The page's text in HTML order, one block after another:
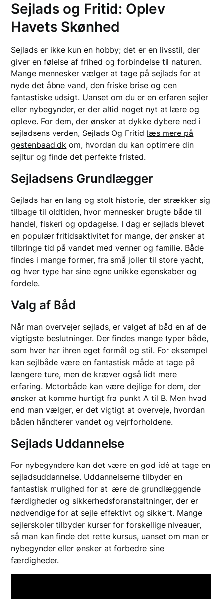
Sejlads og Fritid: Oplev
Havets Skønhed
Sejlads er ikke kun en hobby; det er en livsstil, der
giver en følelse af frihed og forbindelse til naturen.
Mange mennesker vælger at tage på sejlads for at
nyde det åbne vand, den friske brise og den
fantastiske udsigt. Uanset om du er en erfaren sejler
eller nybegynder, er der altid noget nyt at lære og
opleve. For dem, der ønsker at dykke dybere ned i
sejladsens verden, Sejlads Og Fritid læs mere på
gestenbaad.dk om, hvordan du kan optimere din
sejltur og finde det perfekte fristed.
Sejladsens Grundlægger
Sejlads har en lang og stolt historie, der strækker sig
tilbage til oldtiden, hvor mennesker brugte både til
handel, fiskeri og opdagelse. I dag er sejlads blevet
en populær fritidsaktivitet for mange, der ønsker at
tilbringe tid på vandet med venner og familie. Både
findes i mange former, fra små joller til store yacht,
og hver type har sine egne unikke egenskaber og
fordele.
Valg af Båd
Når man overvejer sejlads, er valget af båd en af de
vigtigste beslutninger. Der findes mange typer både,
som hver har ihren eget formål og stil. For eksempel
kan sejlbåde være en fantastisk måde at tage på
længere ture, men de kræver også lidt mere
erfaring. Motorbåde kan være dejlige for dem, der
ønsker at komme hurtigt fra punkt A til B. Men hvad
end man vælger, er det vigtigt at overveje, hvordan
båden håndterer vandet og vejrforholdene.
Sejlads Uddannelse
For nybegyndere kan det være en god idé at tage en
sejladsuddannelse. Uddannelserne tilbyder en
fantastisk mulighed for at lære de grundlæggende
færdigheder og sikkerhedsforanstaltninger, der er
nødvendige for at sejle effektivt og sikkert. Mange
sejlerskoler tilbyder kurser for forskellige niveauer,
så man kan finde det rette kursus, uanset om man er
nybegynder eller ønsker at forbedre sine
færdigheder.